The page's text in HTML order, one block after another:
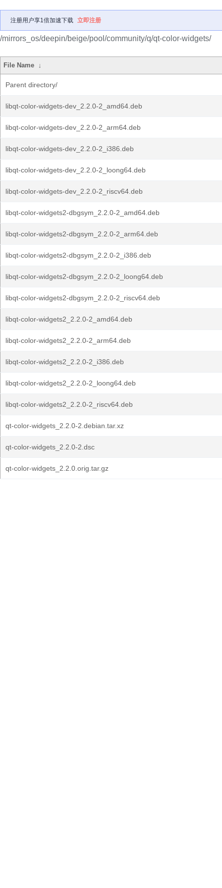
注册用户享1倍加速下载 立即注册
/mirrors_os/deepin/beige/pool/community/q/qt-color-widgets/
File Name ↓
Parent directory/
libqt-color-widgets-dev_2.2.0-2_amd64.deb
libqt-color-widgets-dev_2.2.0-2_arm64.deb
libqt-color-widgets-dev_2.2.0-2_i386.deb
libqt-color-widgets-dev_2.2.0-2_loong64.deb
libqt-color-widgets-dev_2.2.0-2_riscv64.deb
libqt-color-widgets2-dbgsym_2.2.0-2_amd64.deb
libqt-color-widgets2-dbgsym_2.2.0-2_arm64.deb
libqt-color-widgets2-dbgsym_2.2.0-2_i386.deb
libqt-color-widgets2-dbgsym_2.2.0-2_loong64.deb
libqt-color-widgets2-dbgsym_2.2.0-2_riscv64.deb
libqt-color-widgets2_2.2.0-2_amd64.deb
libqt-color-widgets2_2.2.0-2_arm64.deb
libqt-color-widgets2_2.2.0-2_i386.deb
libqt-color-widgets2_2.2.0-2_loong64.deb
libqt-color-widgets2_2.2.0-2_riscv64.deb
qt-color-widgets_2.2.0-2.debian.tar.xz
qt-color-widgets_2.2.0-2.dsc
qt-color-widgets_2.2.0.orig.tar.gz